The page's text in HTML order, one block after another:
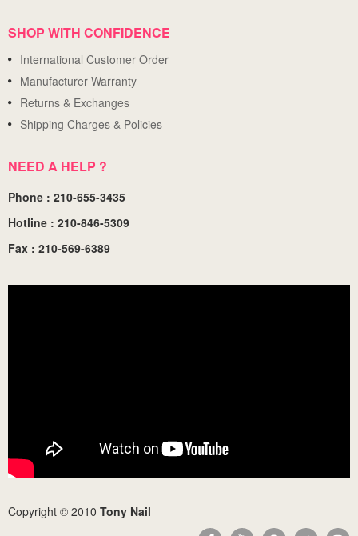
SHOP WITH CONFIDENCE
International Customer Order
Manufacturer Warranty
Returns & Exchanges
Shipping Charges & Policies
NEED A HELP ?
Phone : 210-655-3435
Hotline : 210-846-5309
Fax : 210-569-6389
Copyright © 2010 Tony Nail